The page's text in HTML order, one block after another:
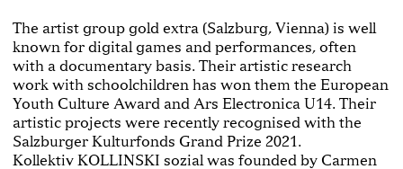
The artist group gold extra (Salzburg, Vienna) is well
known for digital games and performances, often
with a documentary basis. Their artistic research
work with schoolchildren has won them the European
Youth Culture Award and Ars Electronica U14. Their
artistic projects were recently recognised with the
Salzburger Kulturfonds Grand Prize 2021.
Kollektiv KOLLINSKI sozial was founded by Carmen